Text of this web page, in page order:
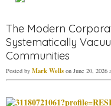
The Modern
Systematically
Communities
Posted by Mark Wells on June 20, 2026